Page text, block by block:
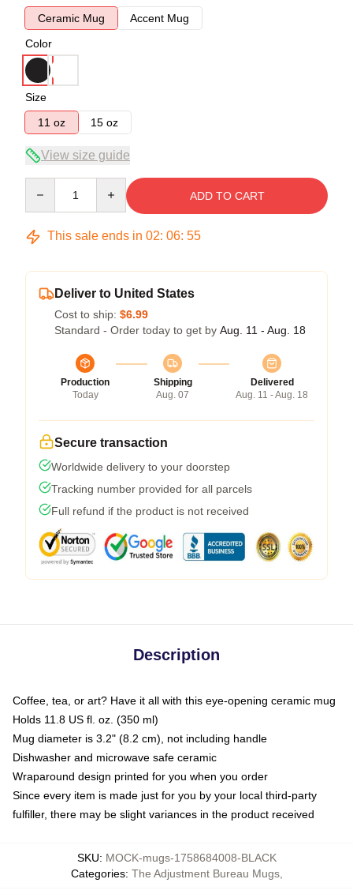
Ceramic Mug
Accent Mug
Color
Size
11 oz
15 oz
View size guide
ADD TO CART
This sale ends in 02: 06: 54
Deliver to United States
Cost to ship: $6.99
Standard - Order today to get by Aug. 11 - Aug. 18
Production
Today
Shipping
Aug. 07
Delivered
Aug. 11 - Aug. 18
Secure transaction
Worldwide delivery to your doorstep
Tracking number provided for all parcels
Full refund if the product is not received
Description
Coffee, tea, or art? Have it all with this eye-opening ceramic mug
Holds 11.8 US fl. oz. (350 ml)
Mug diameter is 3.2" (8.2 cm), not including handle
Dishwasher and microwave safe ceramic
Wraparound design printed for you when you order
Since every item is made just for you by your local third-party
fulfiller, there may be slight variances in the product received
SKU: MOCK-mugs-1758684008-BLACK
Categories: The Adjustment Bureau Mugs,